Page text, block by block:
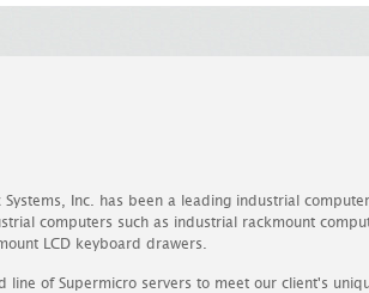
Inc. has been a leading industrial
computers such as industrial rackmount
LCD keyboard drawers.
line of Supermicro servers to meet our client's